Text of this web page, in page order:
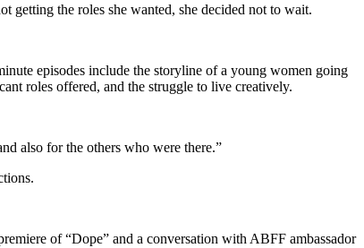
getting the roles she wanted, she decided not to wait.
episodes include the storyline of a young women going
roles offered, and the struggle to live creatively.
also for the others who were there.”
of “Dope” and a conversation with ABFF ambassador